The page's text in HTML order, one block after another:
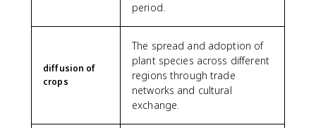
period.
diffusion of
crops
The spread and adoption of
plant species across different
regions through trade
networks and cultural
exchange.